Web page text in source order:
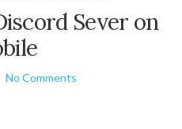
Sever on
No Comments